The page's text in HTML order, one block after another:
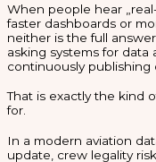
When people hear
faster dashboards or
neither is the full
asking systems for
continuously publishing
That is exactly the kind
for.
In a modern aviation
update, crew legality